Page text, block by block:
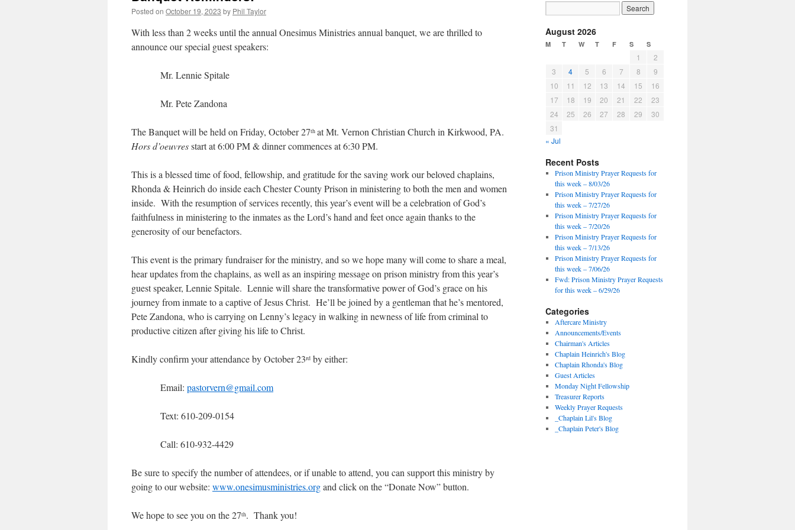
Posted on October 19, 2023 by Phil Taylor
With less than 2 weeks until the annual Onesimus Ministries annual banquet, we are thrilled to
announce our special guest speakers:
Mr. Lennie Spitale
Mr. Pete Zandona
The Banquet will be held on Friday, October 27th at Mt. Vernon Christian Church in Kirkwood, PA.
Hors d’oeuvresstart at 6:00 PM & dinner commences at 6:30 PM.
This is a blessed time of food, fellowship, and gratitude for the saving work our beloved chaplains,
Rhonda & Heinrich do inside each Chester County Prison in ministering to both the men and women
inside. With the resumption of services recently, this year’s event will be a celebration of God’s
faithfulness in ministering to the inmates as the Lord’s hand and feet once again thanks to the
generosity of our benefactors.
This event is the primary fundraiser for the ministry, and so we hope many will come to share a meal,
hear updates from the chaplains, as well as an inspiring message on prison ministry from this year’s
guest speaker, Lennie Spitale. Lennie will share the transformative power of God’s grace on his
journey from inmate to a captive of Jesus Christ. He’ll be joined by a gentleman that he’s mentored,
Pete Zandona, who is carrying on Lenny’s legacy in walking in newness of life from criminal to
productive citizen after giving his life to Christ.
Kindly confirm your attendance by October 23rd by either:
Email: pastorvern@gmail.com
Text: 610-209-0154
Call: 610-932-4429
Be sure to specify the number of attendees, or if unable to attend, you can support this ministry by
going to our website: www.onesimusministries.organd click on the “Donate Now” button.
We hope to see you on the 27th. Thank you!
August 2026
M T W T F S S
1
2
3
4 5 6 7 8
9
10
11 12 13 14 15
16
17
18 19 20 21 22
23
24
25 26 27 28 29
30
31
« Jul
Recent Posts
Prison Ministry Prayer Requests for
this week – 8/03/26
Prison Ministry Prayer Requests for
this week – 7/27/26
Prison Ministry Prayer Requests for
this week – 7/20/26
Prison Ministry Prayer Requests for
this week – 7/13/26
Prison Ministry Prayer Requests for
this week – 7/06/26
Fwd: Prison Ministry Prayer Requests
for this week – 6/29/26
Categories
Aftercare Ministry
Announcements/Events
Chairman's Articles
Chaplain Heinrich's Blog
Chaplain Rhonda's Blog
Guest Articles
Monday Night Fellowship
Treasurer Reports
Weekly Prayer Requests
_Chaplain Lil's Blog
_Chaplain Peter's Blog